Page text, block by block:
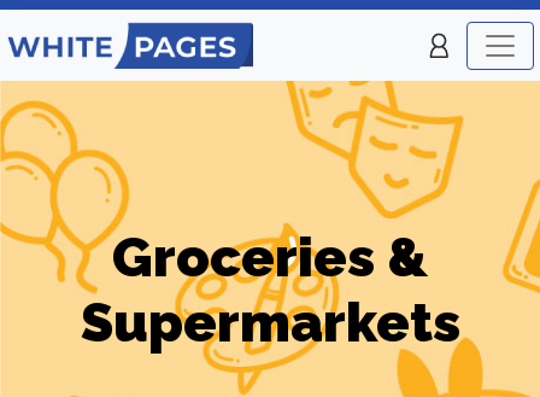
Groceries &
Supermarkets